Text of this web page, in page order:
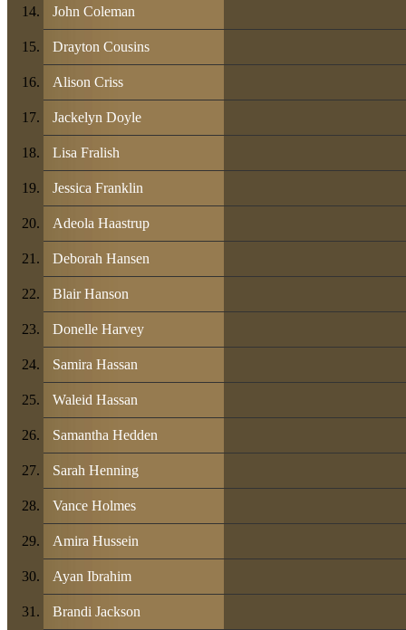
John Coleman
Drayton Cousins
Alison Criss
Jackelyn Doyle
Lisa Fralish
Jessica Franklin
Adeola Haastrup
Deborah Hansen
Blair Hanson
Donelle Harvey
Samira Hassan
Waleid Hassan
Samantha Hedden
Sarah Henning
Vance Holmes
Amira Hussein
Ayan Ibrahim
Brandi Jackson